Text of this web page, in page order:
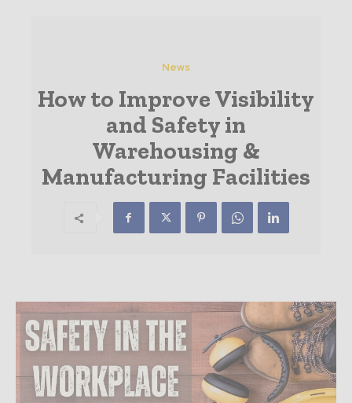
News
How to Improve Visibility
and Safety in
Warehousing &
Manufacturing Facilities